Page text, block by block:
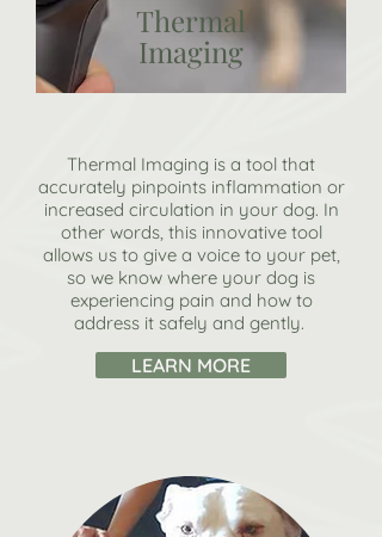
Thermal
Imaging
Thermal Imaging is a tool that
accurately pinpoints inflammation or
increased circulation in your dog. In
other words, this innovative tool
allows us to give a voice to your pet,
so we know where your dog is
experiencing pain and how to
address it safely and gently.
LEARN MORE